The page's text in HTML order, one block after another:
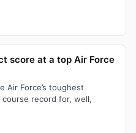
score at a top Air Force
Air Force’s toughest
record for, well,